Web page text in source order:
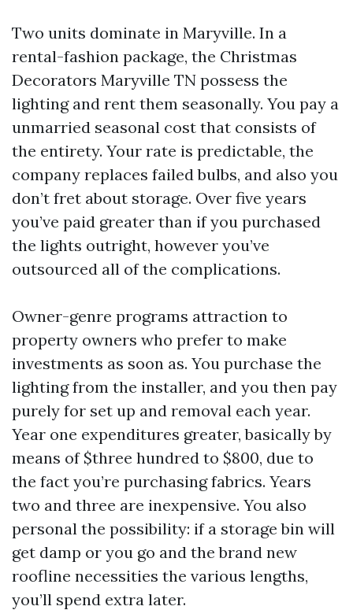
Two units dominate in Maryville. In a
rental-fashion package, the Christmas
Decorators Maryville TN possess the
lighting and rent them seasonally. You pay a
unmarried seasonal cost that consists of
the entirety. Your rate is predictable, the
company replaces failed bulbs, and also you
don’t fret about storage. Over five years
you’ve paid greater than if you purchased
the lights outright, however you’ve
outsourced all of the complications.
Owner-genre programs attraction to
property owners who prefer to make
investments as soon as. You purchase the
lighting from the installer, and you then pay
purely for set up and removal each year.
Year one expenditures greater, basically by
means of $three hundred to $800, due to
the fact you’re purchasing fabrics. Years
two and three are inexpensive. You also
personal the possibility: if a storage bin will
get damp or you go and the brand new
roofline necessities the various lengths,
you’ll spend extra later.